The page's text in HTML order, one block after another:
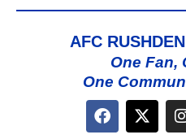
AFC
One Fan,
One